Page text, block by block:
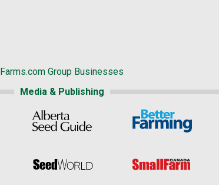
Farms.com Group Businesses
Media & Publishing